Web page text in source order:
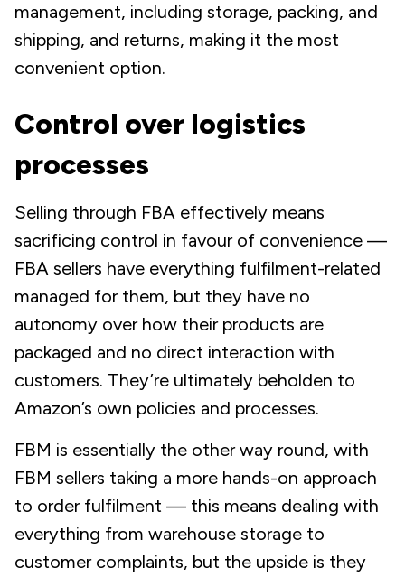
management, including storage, packing, and
shipping, and returns, making it the most
convenient option.
Control over logistics
processes
Selling through FBA effectively means
sacrificing control in favour of convenience —
FBA sellers have everything fulfilment-related
managed for them, but they have no
autonomy over how their products are
packaged and no direct interaction with
customers. They’re ultimately beholden to
Amazon’s own policies and processes.
FBM is essentially the other way round, with
FBM sellers taking a more hands-on approach
to order fulfilment — this means dealing with
everything from warehouse storage to
customer complaints, but the upside is they